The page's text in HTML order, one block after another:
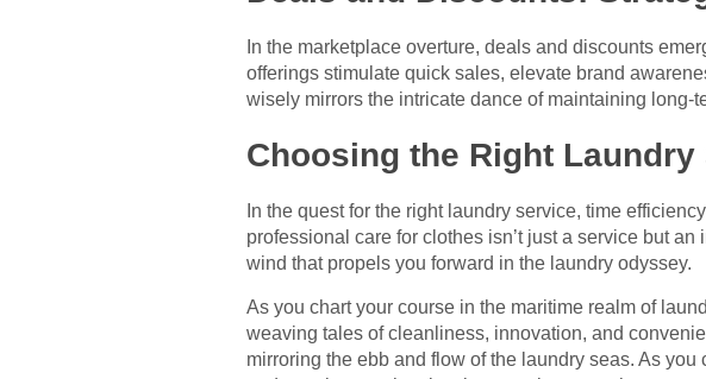
In the marketplace overture, deals and discounts
offerings stimulate quick sales, elevate brand
wisely mirrors the intricate dance of maintaining long-
Choosing the Right
In the quest for the right laundry service, time
professional care for clothes isn’t just a service but
wind that propels you forward in the laundry odyssey.
As you chart your course in the maritime realm of
weaving tales of cleanliness, innovation, and
mirroring the ebb and flow of the laundry seas. As